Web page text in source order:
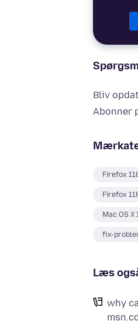
Bliv
Abonner
Firefox
Firefox
Mac OS X
fix-
Læs
why